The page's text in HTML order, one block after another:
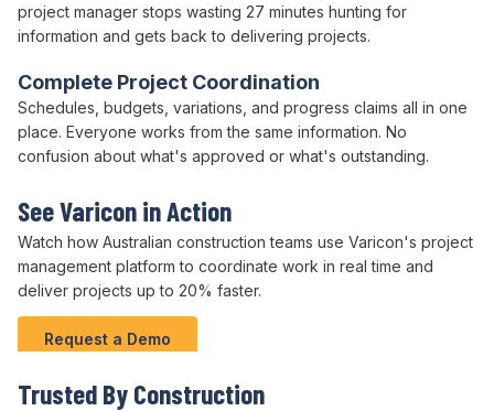
Complete Project Coordination
Schedules budgets , variations, and progress claims all in one
place. Everyone works from the same information. No
confusion about what's approved or what's outstanding.
project manager stops wasting 27 minutes hunting for
information and gets back to delivering projects.
See Varicon in Action
Watch how Australian construction teams use Varicon's project
management platform to coordinate work in real time and
deliver projects up to 20% faster.
Request a Demo
Trusted By Construction